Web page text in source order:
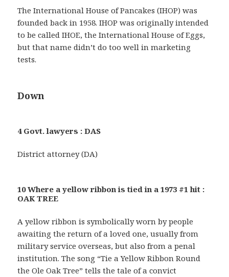
The International House of Pancakes (IHOP) was
founded back in 1958. IHOP was originally intended
to be called IHOE, the International House of Eggs,
but that name didn’t do too well in marketing
tests.
Down
4 Govt. lawyers : DAS
District attorney (DA)
10 Where a yellow ribbon is tied in a 1973 #1 hit :
OAK TREE
A yellow ribbon is symbolically worn by people
awaiting the return of a loved one, usually from
military service overseas, but also from a penal
institution. The song “Tie a Yellow Ribbon Round
the Ole Oak Tree” tells the tale of a convict